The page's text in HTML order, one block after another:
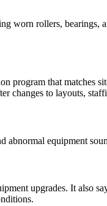
worn rollers,
program that matches
changes to layouts,
equipment
upgrades. It also